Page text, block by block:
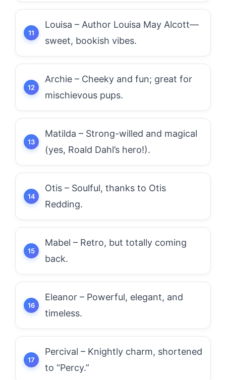
Louisa – Author Louisa May Alcott—
sweet, bookish vibes.
Archie – Cheeky and fun; great for
mischievous pups.
Matilda – Strong-willed and magical
(yes, Roald Dahl’s hero!).
Otis – Soulful, thanks to Otis
Redding.
Mabel – Retro, but totally coming
back.
Eleanor – Powerful, elegant, and
timeless.
Percival – Knightly charm, shortened
to “Percy.”